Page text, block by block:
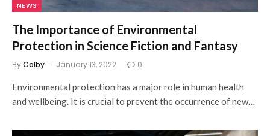
NEWS
The Importance of Environmental
Protection in Science Fiction and Fantasy
ByColby January 13, 2022 0
Environmental protection has a major role in human health
and wellbeing. It is crucial to prevent the occurrence of new…